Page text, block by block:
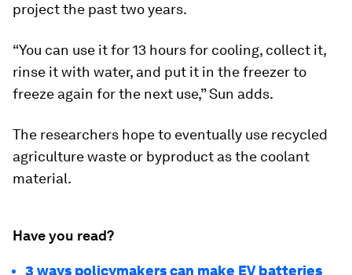
project the past two years.
“You can use it for 13 hours for cooling, collect it,
rinse it with water, and put it in the freezer to
freeze again for the next use,” Sun adds.
The researchers hope to eventually use recycled
agriculture waste or byproduct as the coolant
material.
Have you read?
3 ways policymakers can make EV batteries